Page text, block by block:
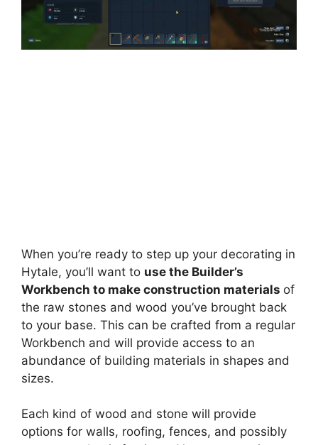
When you’re ready to step up your decorating in
Hytale, you’ll want to use the Builder’s
Workbench to make construction materials of
the raw stones and wood you’ve brought back
to your base. This can be crafted from a regular
Workbench and will provide access to an
abundance of building materials in shapes and
sizes.
Each kind of wood and stone will provide
options for walls, roofing, fences, and possibly